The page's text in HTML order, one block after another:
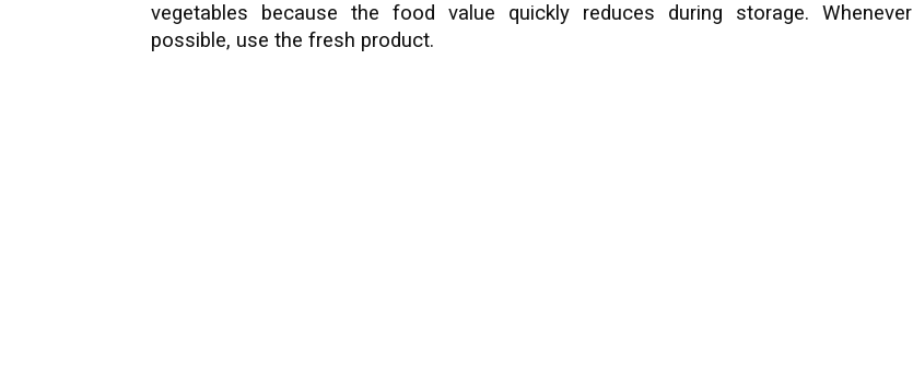
vegetables because the food value quickly reduces during storage. Whenever
possible, use the fresh product.